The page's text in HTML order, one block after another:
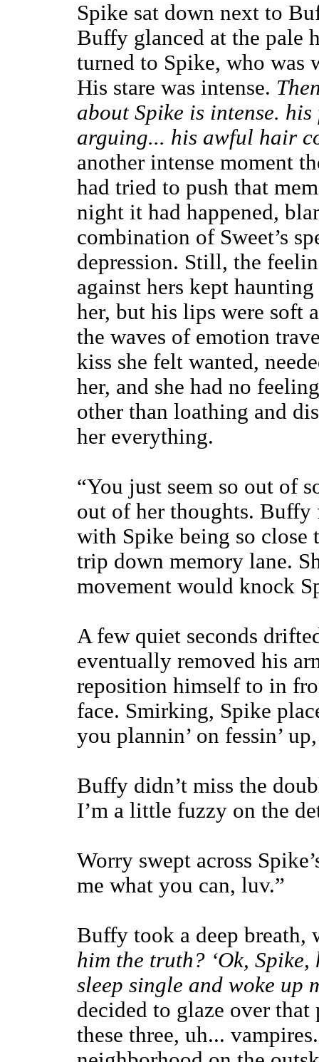
Spike sat down next to
Buffy glanced at the pale
turned to Spike, who was
His stare was intense.
about Spike is intense.
arguing... his awful hair
another intense moment
had tried to push that
night it had happened,
combination of Sweet’s
depression. Still, the
against hers kept
her, but his lips were soft
the waves of emotion
kiss she felt wanted,
her, and she had no
other than loathing and
her everything.
“You just seem so out of
out of her thoughts.
with Spike being so close
trip down memory lane.
movement would knock
A few quiet seconds
eventually removed his
reposition himself to in
face. Smirking, Spike
you plannin’ on fessin’
Buffy didn’t miss the
I’m a little fuzzy on the
Worry swept across
me what you can, luv.”
Buffy took a deep breath,
him the truth? ‘Ok, Spike,
sleep single and woke up
decided to glaze over
these three, uh...